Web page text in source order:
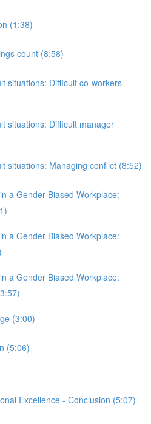
(1:38)
count (8:58)
situations: Difficult co-workers
situations: Difficult manager
situations: Managing conflict (8:52)
a Gender Biased Workplace:
a Gender Biased Workplace:
a Gender Biased Workplace:
(3:00)
(5:06)
Excellence - Conclusion (5:07)